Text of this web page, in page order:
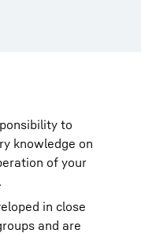
to
knowledge on
of your
in close
and are